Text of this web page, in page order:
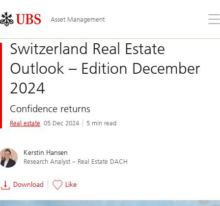
Links
Area
Asset Management
the
Switzerland Real Estate
Outlook – Edition December
2024
Confidence returns
Real estate 05 Dec 2024 5 min read
Kerstin Hansen
Research Analyst – Real Estate DACH
Download Like